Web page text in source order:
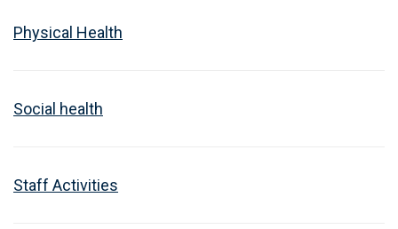
Physical Health
Social health
Staff Activities